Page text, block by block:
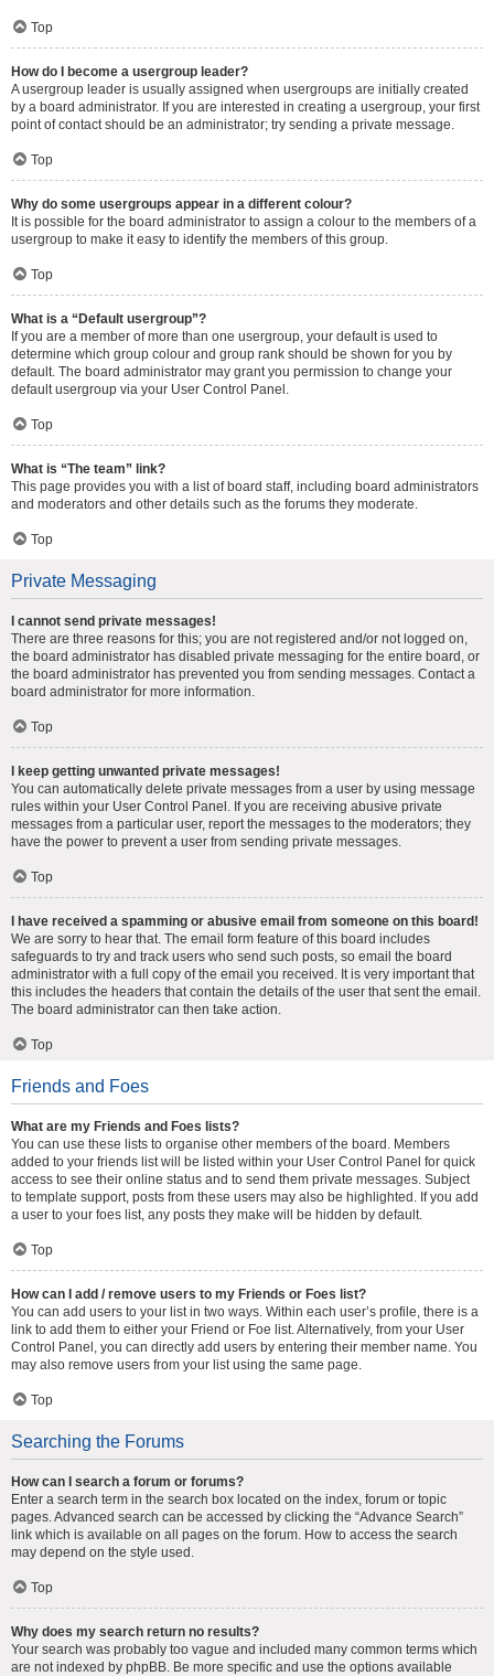
Top
How do I become a usergroup leader?
A usergroup leader is usually assigned when usergroups are initially created
by a board administrator. If you are interested in creating a usergroup, your first
point of contact should be an administrator; try sending a private message.
Top
Why do some usergroups appear in a different colour?
It is possible for the board administrator to assign a colour to the members of a
usergroup to make it easy to identify the members of this group.
Top
What is a “Default usergroup”?
If you are a member of more than one usergroup, your default is used to
determine which group colour and group rank should be shown for you by
default. The board administrator may grant you permission to change your
default usergroup via your User Control Panel.
Top
What is “The team” link?
This page provides you with a list of board staff, including board administrators
and moderators and other details such as the forums they moderate.
Top
Private Messaging
I cannot send private messages!
There are three reasons for this; you are not registered and/or not logged on,
the board administrator has disabled private messaging for the entire board, or
the board administrator has prevented you from sending messages. Contact a
board administrator for more information.
Top
I keep getting unwanted private messages!
You can automatically delete private messages from a user by using message
rules within your User Control Panel. If you are receiving abusive private
messages from a particular user, report the messages to the moderators; they
have the power to prevent a user from sending private messages.
Top
I have received a spamming or abusive email from someone on this board!
We are sorry to hear that. The email form feature of this board includes
safeguards to try and track users who send such posts, so email the board
administrator with a full copy of the email you received. It is very important that
this includes the headers that contain the details of the user that sent the email.
The board administrator can then take action.
Top
Friends and Foes
What are my Friends and Foes lists?
You can use these lists to organise other members of the board. Members
added to your friends list will be listed within your User Control Panel for quick
access to see their online status and to send them private messages. Subject
to template support, posts from these users may also be highlighted. If you add
a user to your foes list, any posts they make will be hidden by default.
Top
How can I add / remove users to my Friends or Foes list?
You can add users to your list in two ways. Within each user’s profile, there is a
link to add them to either your Friend or Foe list. Alternatively, from your User
Control Panel, you can directly add users by entering their member name. You
may also remove users from your list using the same page.
Top
Searching the Forums
How can I search a forum or forums?
Enter a search term in the search box located on the index, forum or topic
pages. Advanced search can be accessed by clicking the “Advance Search”
link which is available on all pages on the forum. How to access the search
may depend on the style used.
Top
Why does my search return no results?
Your search was probably too vague and included many common terms which
are not indexed by phpBB. Be more specific and use the options available